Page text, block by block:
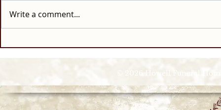
Write a comment...
© 2026 Howell Funeral